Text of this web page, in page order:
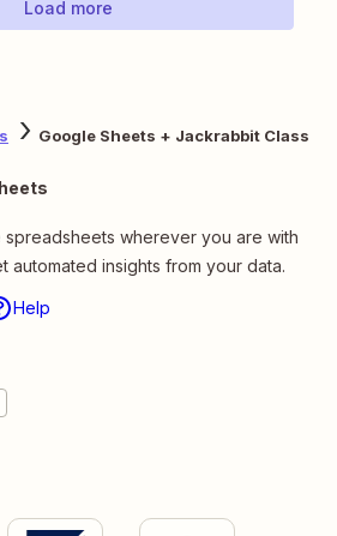
Load more
Google Sheets + Jackrabbit Class
wherever you are with
automated insights from your data.
Help